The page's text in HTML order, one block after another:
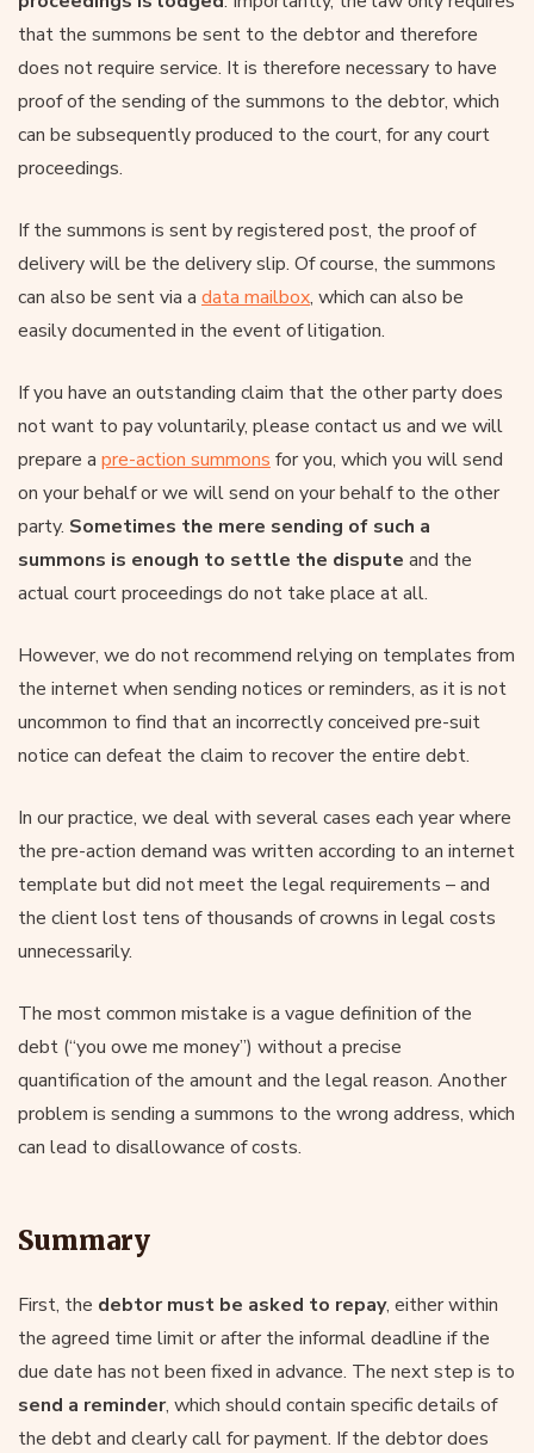
that the summons be sent to the debtor and therefore
does not require service. It is therefore necessary to have
proof of the sending of the summons to the debtor, which
can be subsequently produced to the court, for any court
proceedings.
If the summons is sent by registered post, the proof of
delivery will be the delivery slip. Of course, the summons
can also be sent via a data mailbox, which can also be
easily documented in the event of litigation.
If you have an outstanding claim that the other party does
not want to pay voluntarily, please contact us and we will
prepare a pre-action summons for you, which you will send
on your behalf or we will send on your behalf to the other
party. Sometimes the mere sending of such a
summons is enough to settle the dispute and the
actual court proceedings do not take place at all.
However, we do not recommend relying on templates from
the internet when sending notices or reminders, as it is not
uncommon to find that an incorrectly conceived pre-suit
notice can defeat the claim to recover the entire debt.
In our practice, we deal with several cases each year where
the pre-action demand was written according to an internet
template but did not meet the legal requirements – and
the client lost tens of thousands of crowns in legal costs
unnecessarily.
The most common mistake is a vague definition of the
debt (“you owe me money”) without a precise
quantification of the amount and the legal reason. Another
problem is sending a summons to the wrong address, which
can lead to disallowance of costs.
Summary
First, the debtor must be asked to repay, either within
the agreed time limit or after the informal deadline if the
due date has not been fixed in advance. The next step is to
send a reminder, which should contain specific details of
the debt and clearly call for payment. If the debtor does